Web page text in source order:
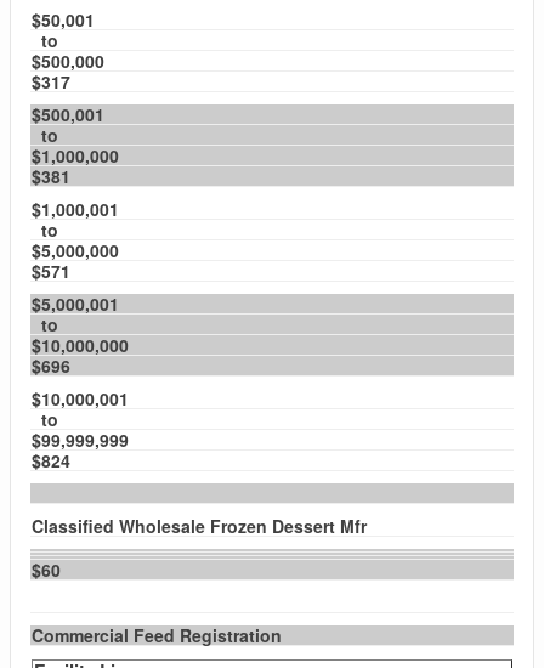
$50,001
to
$500,000
$317
$500,001
to
$1,000,000
$381
$1,000,001
to
$5,000,000
$571
$5,000,001
to
$10,000,000
$696
$10,000,001
to
$99,999,999
$824
Classified Wholesale Frozen Dessert Mfr
$60
Commercial Feed Registration